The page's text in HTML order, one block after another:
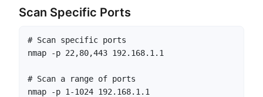
Scan Specific Ports
# Scan specific ports
nmap -p 22,80,443 192.168.1.1
# Scan a range of ports
nmap -p 1-1024 192.168.1.1